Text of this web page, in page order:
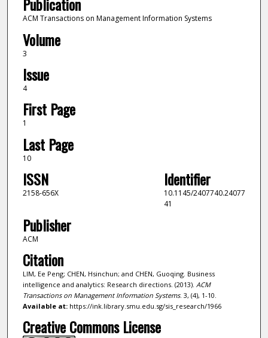
Publication
ACM Transactions on Management Information Systems
Volume
3
Issue
4
First Page
1
Last Page
10
ISSN
2158-656X
Identifier
10.1145/2407740.24077
41
Publisher
ACM
Citation
LIM, Ee Peng; CHEN, Hsinchun; and CHEN, Guoqing. Business
intelligence and analytics: Research directions. (2013). ACM
Transactions on Management Information Systems. 3, (4), 1-10.
Available at:https://ink.library.smu.edu.sg/sis_research/1966
Creative Commons License